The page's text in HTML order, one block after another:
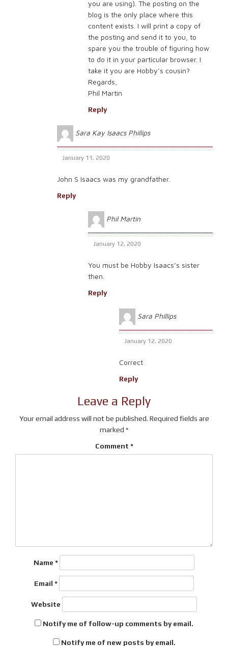
you are using). The posting on the
blog is the only place where this
content exists. I will print a copy of
the posting and send it to you, to
spare you the trouble of figuring how
to do it in your particular browser. I
take it you are Hobby’s cousin?
Regards,
Phil Martin
Reply
Sara Kay Isaacs Phillips
January 11, 2020
John S Isaacs was my grandfather.
Reply
Phil Martin
January 12, 2020
You must be Hobby Isaacs’s sister
then.
Reply
Sara Phillips
January 12, 2020
Correct
Reply
Leave a Reply
Your email address will not be published. Required fields are
marked *
Comment *
Name *
Email *
Website
Notify me of follow-up comments by email.
Notify me of new posts by email.